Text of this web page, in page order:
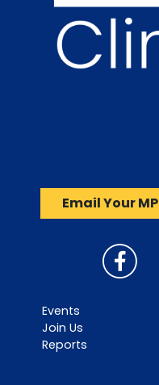
Email Your MP
Events
Join Us
Reports